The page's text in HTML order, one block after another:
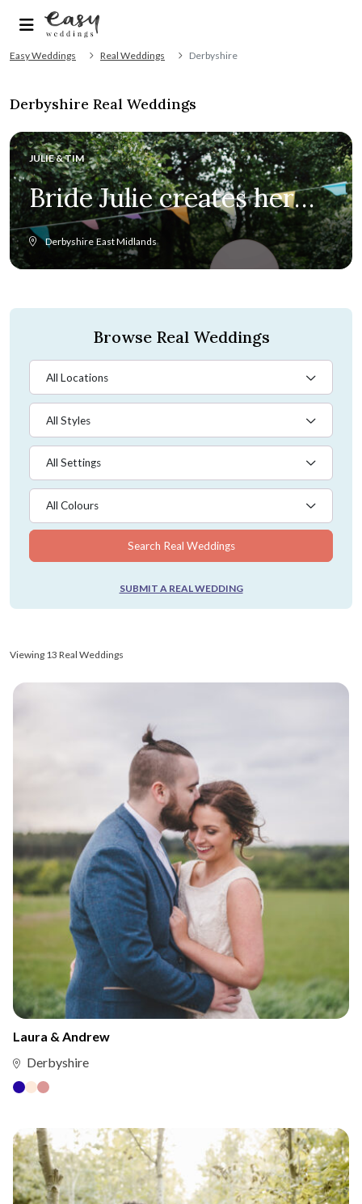
Easy Weddings Real Weddings Derbyshire
Derbyshire Real Weddings
JULIE & TIM
Bride Julie creates her
and Tim’s 60s chic
wedding from scratch
Derbyshire East Midlands
Browse Real Weddings
All Locations
All Styles
All Settings
All Colours
Search Real Weddings
SUBMIT A REAL WEDDING
Viewing 13 Real Weddings
Laura & Andrew
Derbyshire